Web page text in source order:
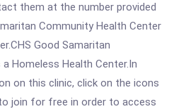
them at the number provided
Community Health Center
Good Samaritan
Homeless Health Center.In
on this clinic, click on the icons
join for free in order to access